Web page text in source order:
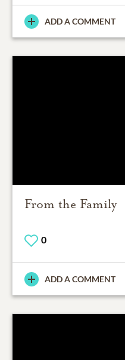
ADD A COMMENT
From the Family
0
ADD A COMMENT